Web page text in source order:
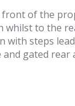
of the
whilst to the
with steps
gated rear